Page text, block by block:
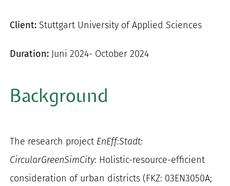
Search
Client: Stuttgart University of Applied Sciences
Duration: Juni 2024- October 2024
Background
The research project EnEff:Stadt:
CircularGreenSimCity: Holistic-resource-efficient
consideration of urban districts (FKZ: 03EN3050A;